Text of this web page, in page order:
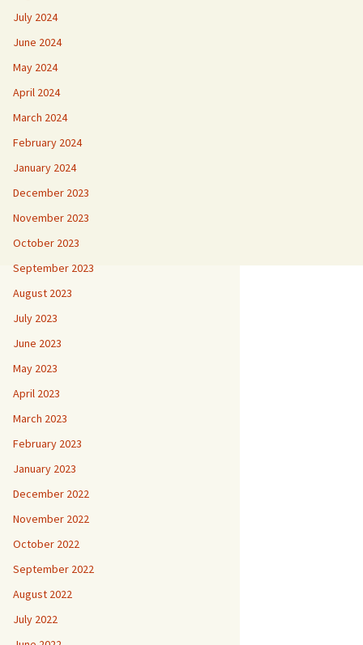
July 2024
June 2024
May 2024
April 2024
March 2024
February 2024
January 2024
December 2023
November 2023
October 2023
September 2023
August 2023
July 2023
June 2023
May 2023
April 2023
March 2023
February 2023
January 2023
December 2022
November 2022
October 2022
September 2022
August 2022
July 2022